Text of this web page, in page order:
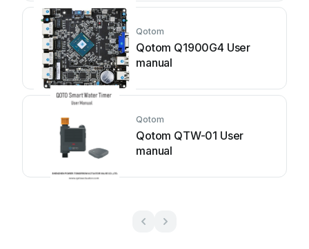
Qotom
Qotom Q1900G4 User
manual
Qotom
Qotom QTW-01 User
manual